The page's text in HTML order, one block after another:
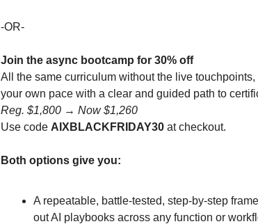
-OR-
Join the async bootcamp for 30% off
All the same curriculum without the live
your own pace with a clear and guided path to
Reg. $1,800 → Now $1,260
Use code AIXBLACKFRIDAY30 at checkout.
Both options give you:
A repeatable, battle-tested, step-by-step
out AI playbooks across any function or